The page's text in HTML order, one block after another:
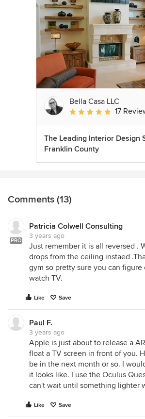
Bella Casa LLC
Average rating: 5 out
17
The Leading Interior Design
Franklin County
Comments (13)
PRO
Patricia Colwell Consulting
3 years ago
Just remember it is all reversed .
drops from the ceiling instaed
gym so pretty sure you can
watch TV.
Like Save
Paul F.
3 years ago
Apple is just about to release a
float a TV screen in front of you.
be in the next month or so. I
it looks like. I use the Oculus
can't wait until something lighter
Like Save